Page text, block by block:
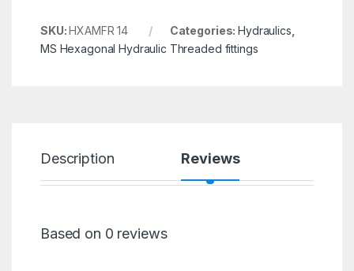
SKU:HXAMFR 14 Categories:Hydraulics
MS Hexagonal Hydraulic Threaded fittings
Description Reviews
Based on 0 reviews